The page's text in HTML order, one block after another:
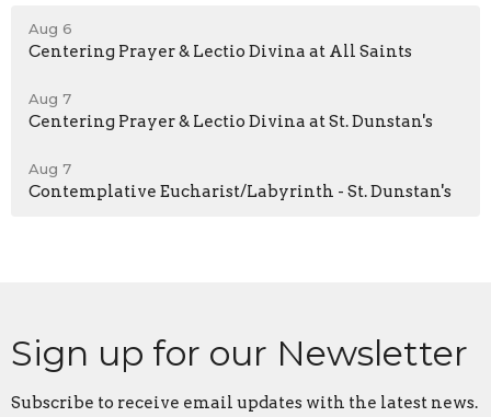
Aug 6
Centering Prayer & Lectio Divina at All Saints
Aug 7
Centering Prayer & Lectio Divina at St. Dunstan's
Aug 7
Contemplative Eucharist/Labyrinth - St. Dunstan's
Sign up for our Newsletter
Subscribe to receive email updates with the latest news.